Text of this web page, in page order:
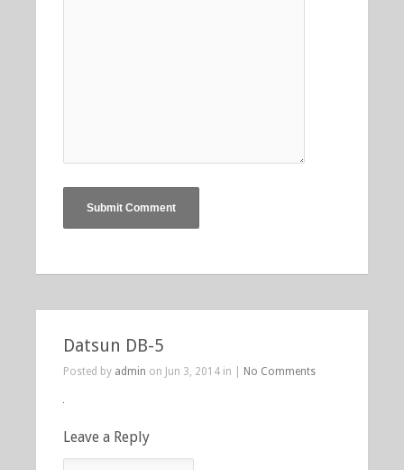
Datsun DB-5
Posted by admin on Jun 3, 2014 in | No Comments
Leave a Reply